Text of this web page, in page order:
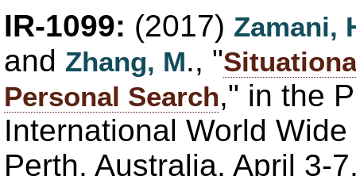
IR-1099: (2017) Zamani,
and Zhang, M., "
Personal Search," in the
International World
Perth, Australia, April 3-